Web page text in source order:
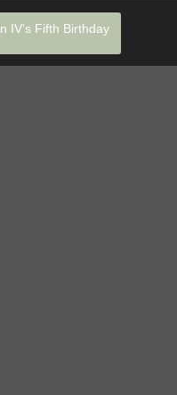
IV’s Fifth Birthday